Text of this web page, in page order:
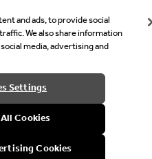
would you like to see our
and ads, to provide social
We also share information
media, advertising and
Settings
Cookies
Cookies